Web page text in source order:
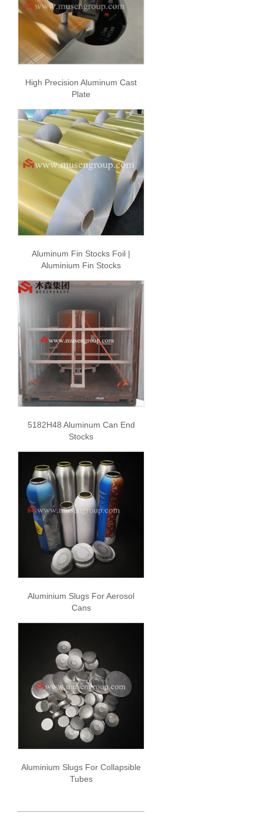
High Precision Aluminum Cast
Plate
Aluminum Fin Stocks Foil |
Aluminium Fin Stocks
5182H48 Aluminum Can End
Stocks
Aluminium Slugs For Aerosol
Cans
Aluminium Slugs For Collapsible
Tubes